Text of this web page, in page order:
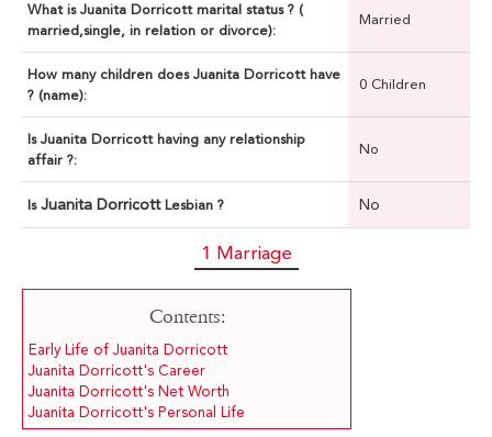
What is Juanita Dorricott marital status ? (
married,single, in relation or divorce):
Married
How many children does Juanita Dorricott have
? (name):
0 Children
Is Juanita Dorricott having any relationship
affair ?:
No
Is Juanita Dorricott Lesbian ? No
1 Marriage
Contents:
Early Life of Juanita Dorricott
Juanita Dorricott's Career
Juanita Dorricott's Net Worth
Juanita Dorricott's Personal Life